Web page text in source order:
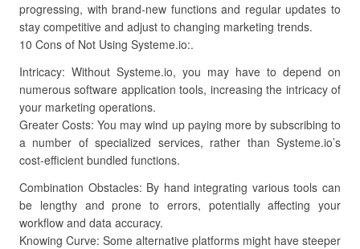
progressing, with brand-new functions and regular updates to
stay competitive and adjust to changing marketing trends.
10 Cons of Not Using Systeme.io:.
Intricacy: Without Systeme.io, you may have to depend on
numerous software application tools, increasing the intricacy of
your marketing operations.
Greater Costs: You may wind up paying more by subscribing to
a number of specialized services, rather than Systeme.io’s
cost-efficient bundled functions.
Combination Obstacles: By hand integrating various tools can
be lengthy and prone to errors, potentially affecting your
workflow and data accuracy.
Knowing Curve: Some alternative platforms might have steeper